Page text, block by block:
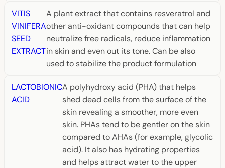
VITIS
VINIFERA
SEED
EXTRACT
A plant extract that contains resveratrol and
other anti-oxidant compounds that can help
neutralize free radicals, reduce inflammation
in skin and even out its tone. Can be also
used to stabilize the product formulation
LACTOBIONIC
ACID
A polyhydroxy acid (PHA) that helps
shed dead cells from the surface of the
skin revealing a smoother, more even
skin. PHAs tend to be gentler on the skin
compared to AHAs (for example, glycolic
acid). It also has hydrating properties
and helps attract water to the upper